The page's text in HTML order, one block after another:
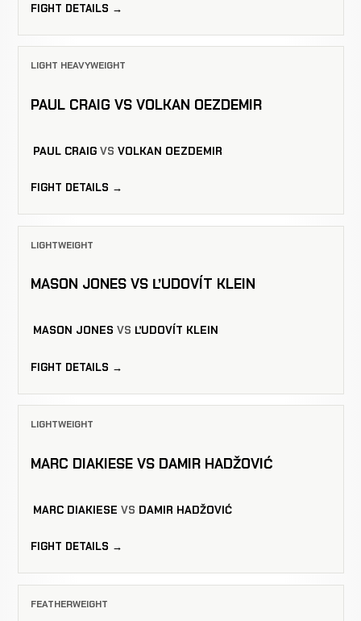
FIGHT DETAILS →
LIGHT HEAVYWEIGHT
PAUL CRAIG VS VOLKAN OEZDEMIR
PAUL CRAIG VS VOLKAN OEZDEMIR
FIGHT DETAILS →
LIGHTWEIGHT
MASON JONES VS ĽUDOVÍT KLEIN
MASON JONES VS ĽUDOVÍT KLEIN
FIGHT DETAILS →
LIGHTWEIGHT
MARC DIAKIESE VS DAMIR HADŽOVIĆ
MARC DIAKIESE VS DAMIR HADŽOVIĆ
FIGHT DETAILS →
FEATHERWEIGHT